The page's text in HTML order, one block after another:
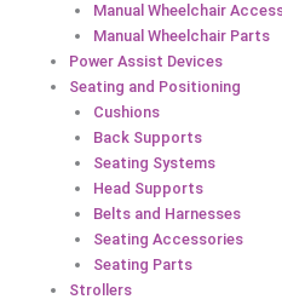
Manual Wheelchair
Manual Wheelchair Parts
Power Assist Devices
Seating and Positioning
Cushions
Back Supports
Seating Systems
Head Supports
Belts and Harnesses
Seating Accessories
Seating Parts
Strollers